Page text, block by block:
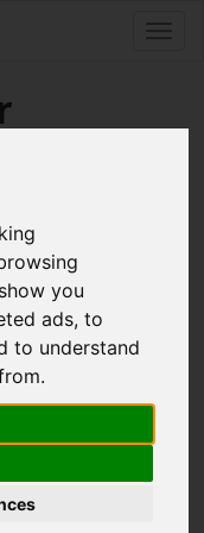
you
ads, to
to understand